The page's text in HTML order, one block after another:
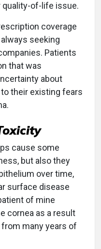
of-life issue.
coverage
seeking
Patients
that was
about
their existing fears
cause some
but also they
over time,
surface disease
of mine
cornea as a result
many years of